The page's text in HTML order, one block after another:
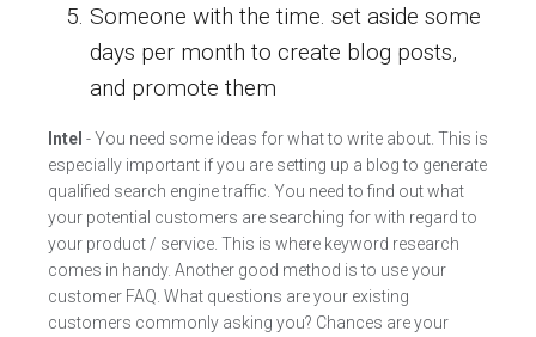
Someone with the time. set aside some
days per month to create blog posts,
and promote them
Intel - You need some ideas for what to write about. This is
especially important if you are setting up a blog to generate
qualified search engine traffic. You need to find out what
your potential customers are searching for with regard to
your product / service. This is where keyword research
comes in handy. Another good method is to use your
customer FAQ. What questions are your existing
customers commonly asking you? Chances are your